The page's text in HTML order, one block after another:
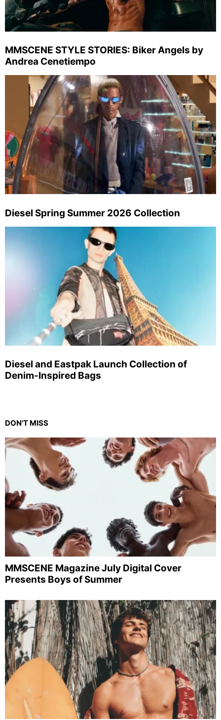
MMSCENE STYLE STORIES: Biker Angels by
Andrea Cenetiempo
Diesel Spring Summer 2026 Collection
Diesel and Eastpak Launch Collection of
Denim-Inspired Bags
DON'T MISS
MMSCENE Magazine July Digital Cover
Presents Boys of Summer